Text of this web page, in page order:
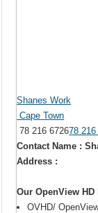
Shanes Work
Cape Town
78 216 672678 216
Contact Name :
Address :
Our OpenView
OVHD/